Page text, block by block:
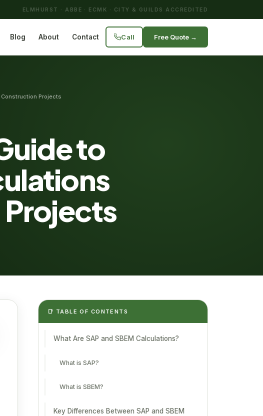
ELMHURST · ABBE · ECMK · CITY & GUILDS ACCREDITED
Blog About Contact Call Free Quote →
Construction Projects
to
📑 TABLE OF CONTENTS
What Are SAP and SBEM Calculations?
What is SAP?
What is SBEM?
Key Differences Between SAP and SBEM